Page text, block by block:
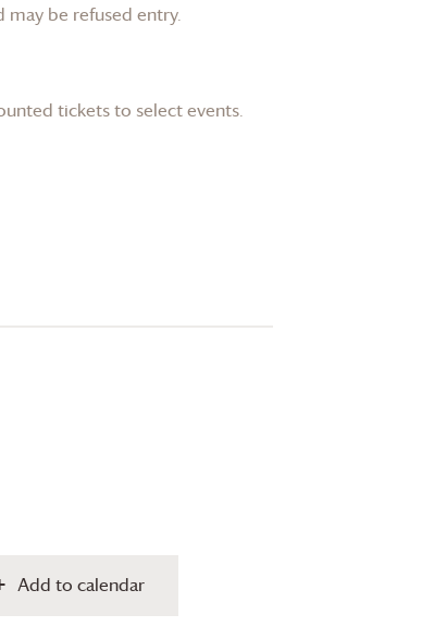
Add to calendar
may be refused entry.
tickets to select events.